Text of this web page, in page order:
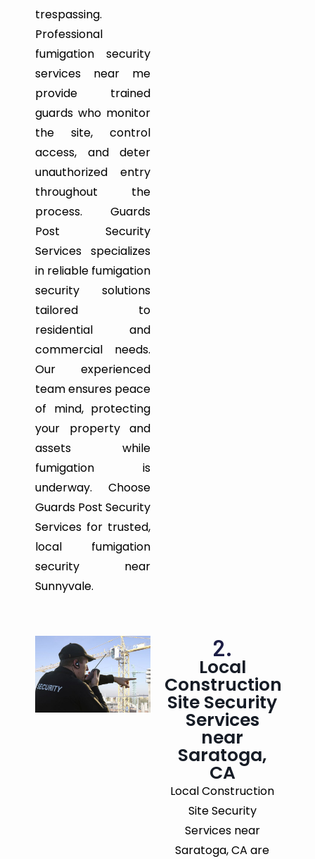
trespassing.
Professional
fumigation security
services near me
provide trained
guards who monitor
the site, control
access, and deter
unauthorized entry
throughout the
process. Guards
Post Security
Services specializes
in reliable fumigation
security solutions
tailored to
residential and
commercial needs.
Our experienced
team ensures peace
of mind, protecting
your property and
assets while
fumigation is
underway. Choose
Guards Post Security
Services for trusted,
local fumigation
security near
Sunnyvale.
2.
Local
Construction
Site Security
Services
near
Saratoga,
CA
Local Construction
Site Security
Services near
Saratoga, CA are